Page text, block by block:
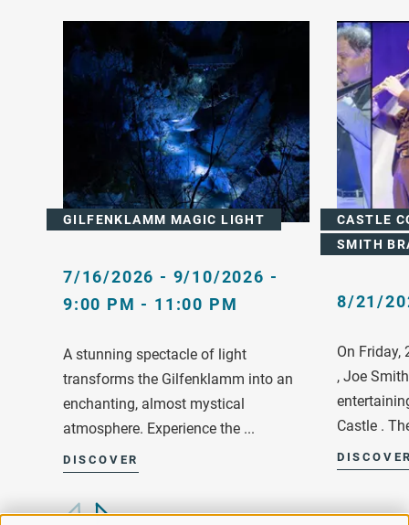
GILFENKLAMM MAGIC LIGHT
7/16/2026 - 9/10/2026 -
9:00 PM - 11:00 PM
A stunning spectacle of light
transforms the Gilfenklamm into an
enchanting, almost mystical
atmosphere. Experience the ...
DISCOVER
CASTLE
SMITH
8/21/
On Friday,
, Joe
Castle .